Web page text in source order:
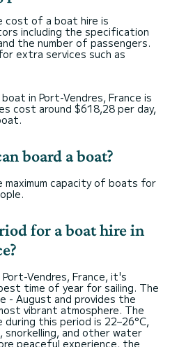
cost of a boat hire is
including the specification
the number of passengers.
extra services such as
in Port-Vendres, France is
cost around $618,28 per day,
board a boat?
maximum capacity of boats for
for a boat hire in
Port-Vendres, France, it's
time of year for sailing. The
- August and provides the
vibrant atmosphere. The
this period is 22–26°C,
snorkelling, and other water
peaceful experience, the